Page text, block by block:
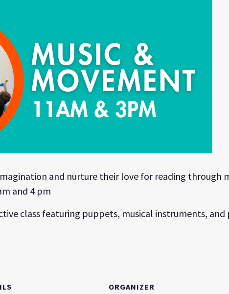
and nurture their love for reading
and 4 pm
class featuring puppets, musical instruments, and
ORGANIZER